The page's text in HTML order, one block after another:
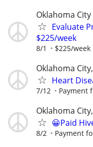
Oklahoma City
Evaluate
$225/week
8/1 $225/week
Oklahoma
Heart
7/12 Payment
Oklahoma
😀Paid
8/2 Payment